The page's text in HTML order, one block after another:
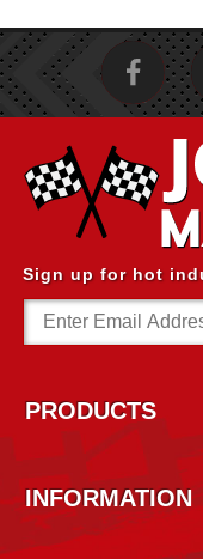
Sign up for hot
Email
Address
PRODUCTS
INFORMATION